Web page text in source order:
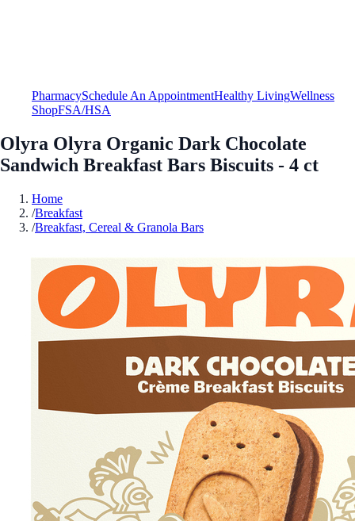
PharmacySchedule An AppointmentHealthy LivingWellness
ShopFSA/HSA
Olyra Olyra Organic Dark Chocolate
Sandwich Breakfast Bars Biscuits - 4 ct
Home
/Breakfast
/Breakfast, Cereal & Granola Bars